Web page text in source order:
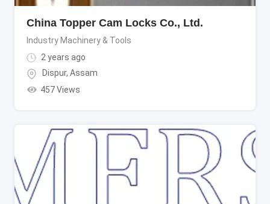
China Topper Cam Locks Co., Ltd.
Industry Machinery & Tools
2 years ago
Dispur, Assam
457 Views